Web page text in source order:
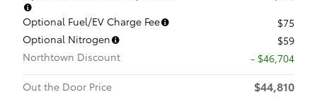
Optional Fuel/EV Charge Fee
$75
Optional Nitrogen
$59
Northtown Discount
- $46,704
Out the Door Price
$44,810